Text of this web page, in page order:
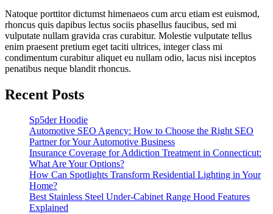
Natoque porttitor dictumst himenaeos cum arcu etiam est euismod,
rhoncus quis dapibus lectus sociis phasellus faucibus, sed mi
vulputate nullam gravida cras curabitur. Molestie vulputate tellus
enim praesent pretium eget taciti ultrices, integer class mi
condimentum curabitur aliquet eu nullam odio, lacus nisi inceptos
penatibus neque blandit rhoncus.
Recent Posts
Sp5der Hoodie
Automotive SEO Agency: How to Choose the Right SEO
Partner for Your Automotive Business
Insurance Coverage for Addiction Treatment in Connecticut:
What Are Your Options?
How Can Spotlights Transform Residential Lighting in Your
Home?
Best Stainless Steel Under‑Cabinet Range Hood Features
Explained